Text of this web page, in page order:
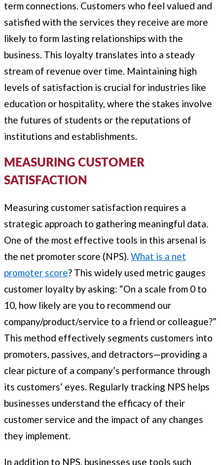
term connections. Customers who feel valued and
satisfied with the services they receive are more
likely to form lasting relationships with the
business. This loyalty translates into a steady
stream of revenue over time. Maintaining high
levels of satisfaction is crucial for industries like
education or hospitality, where the stakes involve
the futures of students or the reputations of
institutions and establishments.
MEASURING CUSTOMER
SATISFACTION
Measuring customer satisfaction requires a
strategic approach to gathering meaningful data.
One of the most effective tools in this arsenal is
the net promoter score (NPS). What is a net
promoter score? This widely used metric gauges
customer loyalty by asking: “On a scale from 0 to
10, how likely are you to recommend our
company/product/service to a friend or colleague?”
This method effectively segments customers into
promoters, passives, and detractors—providing a
clear picture of a company’s performance through
its customers’ eyes. Regularly tracking NPS helps
businesses understand the efficacy of their
customer service and the impact of any changes
they implement.
In addition to NPS, businesses use tools such